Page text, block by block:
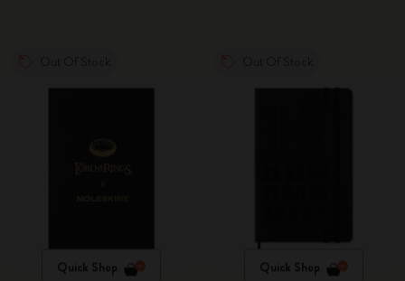
Quick Shop Quick Shop